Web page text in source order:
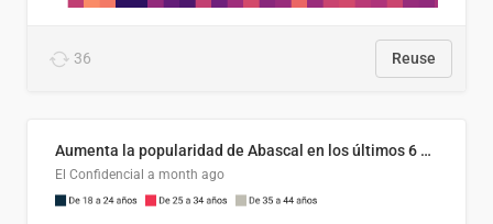
36 Reuse
Aumenta la popularidad de Abascal en los últimos 6 años
El Confidencial a month ago